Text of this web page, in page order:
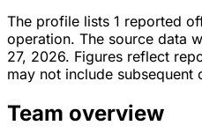
The profile lists 1 reported
operation. The source data
27, 2026. Figures reflect
may not include subsequent
Team overview